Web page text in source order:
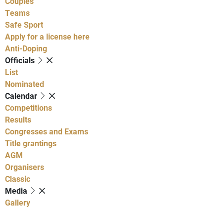
Teams
Safe Sport
Apply for a license here
Anti-Doping
Officials
List
Nominated
Calendar
Competitions
Results
Congresses and Exams
Title grantings
AGM
Organisers
Classic
Media
Gallery